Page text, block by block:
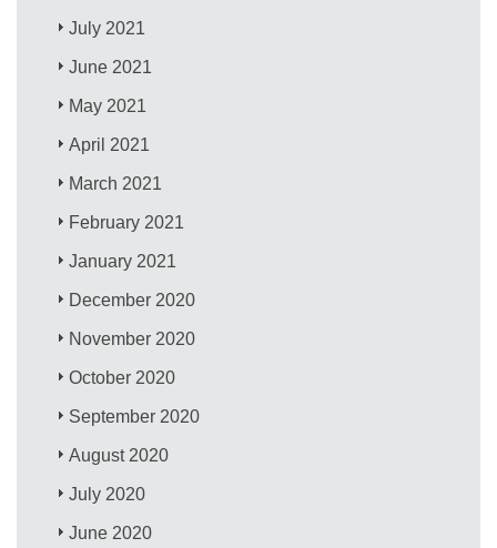
July 2021
June 2021
May 2021
April 2021
March 2021
February 2021
January 2021
December 2020
November 2020
October 2020
September 2020
August 2020
July 2020
June 2020